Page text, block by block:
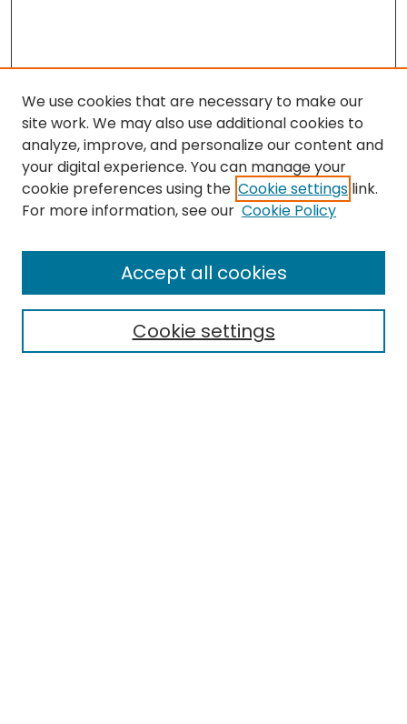
Enter search terms:
We use cookies that are necessary to make our
site work. We may also use additional cookies to
analyze, improve, and personalize our content and
your digital experience. You can manage your
cookie preferences using the Cookie settings link.
For more information, see our Cookie Policy
Cookie settings
Accept all cookies